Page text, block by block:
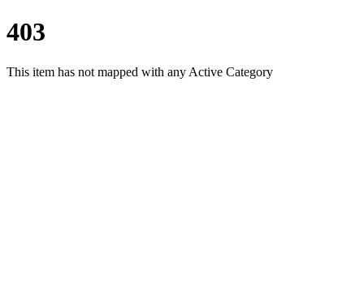
403
This item has not mapped with any Active Category